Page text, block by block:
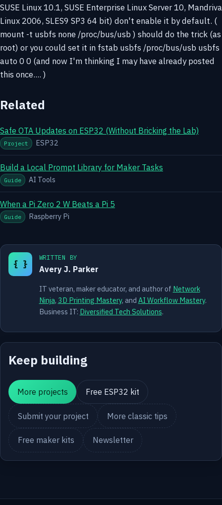
SUSE Linux 10.1, SUSE Enterprise Linux Server 10, Mandriva
Linux 2006, SLES9 SP3 64 bit) don't enable it by default. (
mount -t usbfs none /proc/bus/usb ) should do the trick (as
root) or you could set it in fstab usbfs /proc/bus/usb usbfs
auto 0 0 (and now I'm thinking I may have already posted
this once.... )
Related
Safe OTA Updates on ESP32 (Without Bricking the Lab)
Project ESP32
Build a Local Prompt Library for Maker Tasks
Guide AI Tools
When a Pi Zero 2 W Beats a Pi 5
Guide Raspberry Pi
{ }
WRITTEN BY
Avery J. Parker
IT veteran, maker educator, and author of Network
Ninja, 3D Printing Mastery, and AI Workflow Mastery.
Business IT: Diversified Tech Solutions.
Keep building
More projects Free ESP32 kit
Submit your project More classic tips
Free maker kits Newsletter